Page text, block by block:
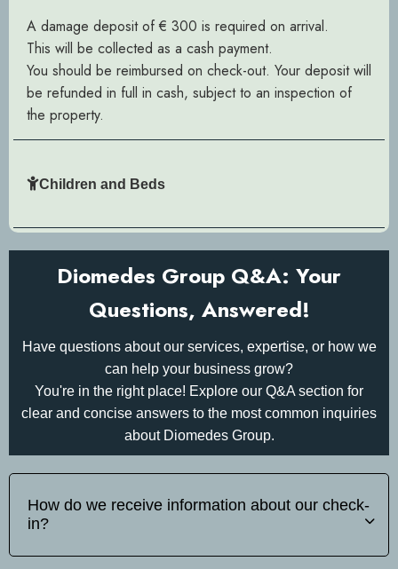
A damage deposit of € 300 is required on arrival.
This will be collected as a cash payment.
You should be reimbursed on check-out. Your deposit will
be refunded in full in cash, subject to an inspection of
the property.
Children and Beds
Diomedes Group Q&A: Your
Questions, Answered!
Have questions about our services, expertise, or how we
can help your business grow?
You're in the right place! Explore our Q&A section for
clear and concise answers to the most common inquiries
about Diomedes Group.
How do we receive information about our check-
in?